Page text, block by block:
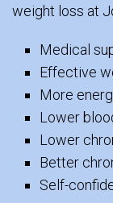
weight loss at
Medical
Effective
More
Lower
Lower
Better
Self-